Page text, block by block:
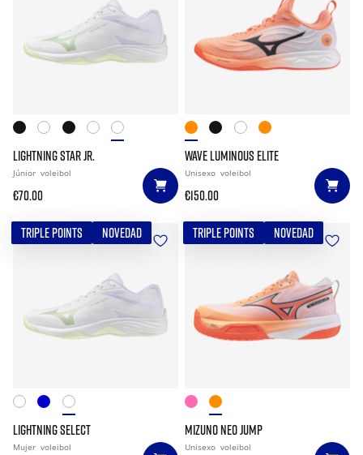
LIGHTNING STAR JR.
Júnior voleibol
€70.00
WAVE LUMINOUS ELITE
Unisexo voleibol
€150.00
TRIPLE POINTS NOVEDAD
LIGHTNING SELECT
Mujer voleibol
TRIPLE POINTS NOVEDAD
MIZUNO NEO JUMP
Unisexo voleibol